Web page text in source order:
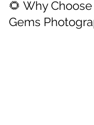
🌻 Why
Gems